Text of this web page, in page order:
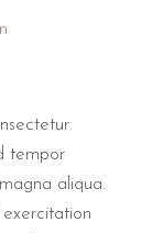
tempor
aliqua.